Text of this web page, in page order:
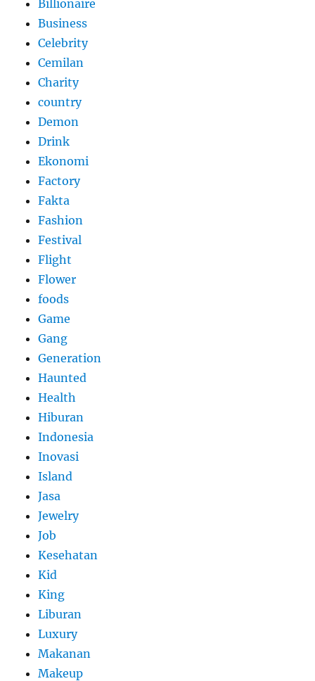
Billionaire
Business
Celebrity
Cemilan
Charity
country
Demon
Drink
Ekonomi
Factory
Fakta
Fashion
Festival
Flight
Flower
foods
Game
Gang
Generation
Haunted
Health
Hiburan
Indonesia
Inovasi
Island
Jasa
Jewelry
Job
Kesehatan
Kid
King
Liburan
Luxury
Makanan
Makeup